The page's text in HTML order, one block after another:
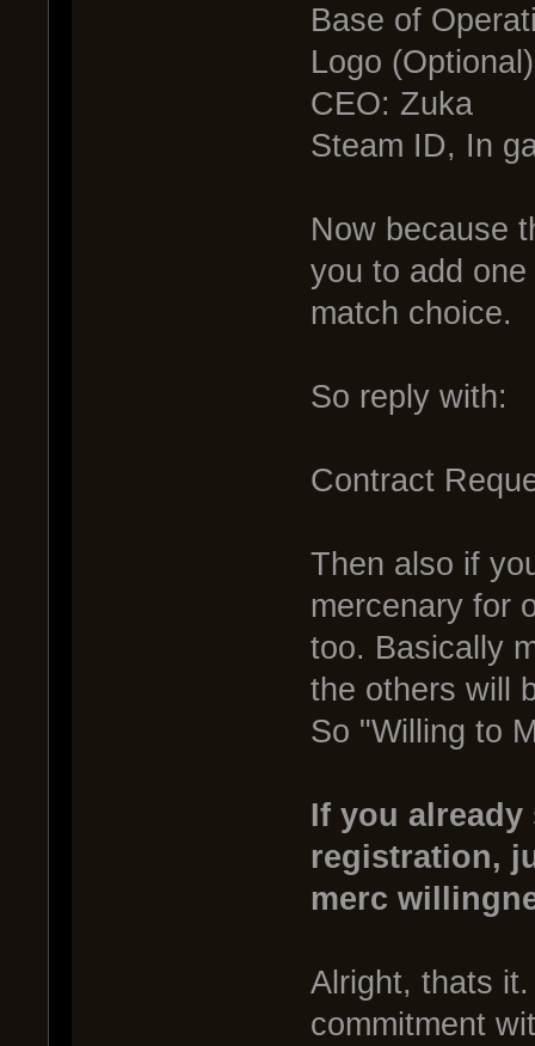
Base of
Logo
CEO: Zuka
Steam ID, In
Now because
you to add
match choice.
So reply with:
Contract
Then also if
mercenary for
too. Basically
the others will
So "Willing to
If you
registration,
merc
Alright, thats
commitment